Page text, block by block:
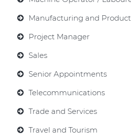
Manufacturing and
Project Manager
Sales
Senior Appointments
Telecommunications
Trade and Services
Travel and Tourism